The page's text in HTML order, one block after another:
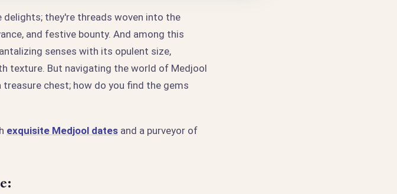
delights; they're threads woven into the
and festive bounty. And among this
senses with its opulent size,
texture. But navigating the world of Medjool
chest; how do you find the gems
exquisite Medjool dates and a purveyor of